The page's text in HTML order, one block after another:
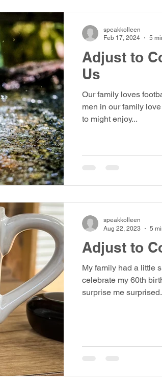
Adjust to
Us
Our family loves
men in our family
to might enjoy...
speakkolleen
Feb 17, 2024
5
Adjust to
My family had a little
celebrate my 60th
surprise me
speakkolleen
Aug 22, 2023
5